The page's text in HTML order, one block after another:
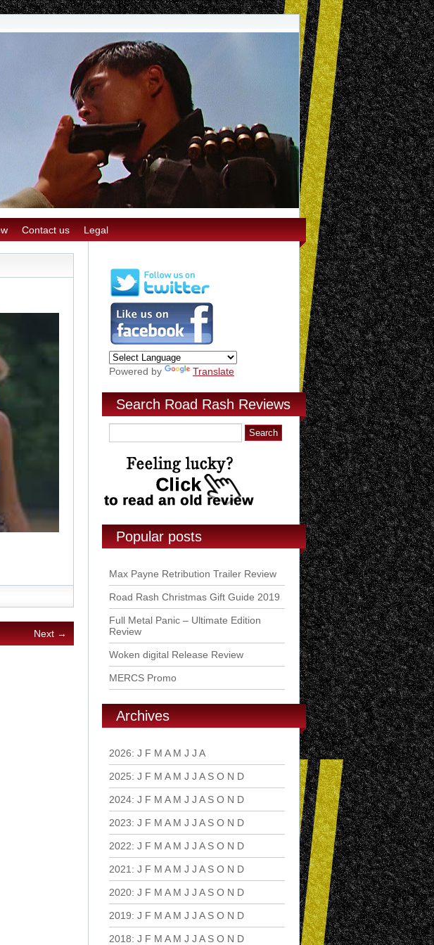
Contact us Legal
Next →
Powered by Translate
Search Road Rash Reviews
Popular posts
Max Payne Retribution Trailer Review
Road Rash Christmas Gift Guide 2019
Full Metal Panic – Ultimate Edition
Review
Woken digital Release Review
MERCS Promo
Archives
2026: J F M A M J J A
2025: J F M A M J J A S O N D
2024: J F M A M J J A S O N D
2023: J F M A M J J A S O N D
2022: J F M A M J J A S O N D
2021 : J F M A M J J A S O N D
2020: J F M A M J J A S O N D
2019: J F M A M J J A S O N D
2018: J F M A M J J A S O N D